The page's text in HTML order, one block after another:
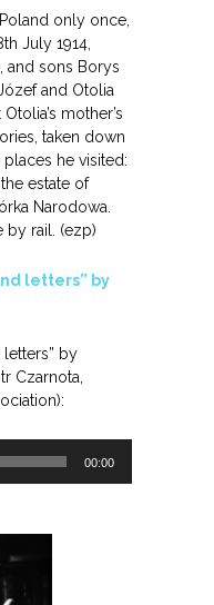
only once,
July 1914,
and sons Borys
and Otolia
mother’s
taken down
places he visited:
estate of
Narodowa.
by rail. (ezp)
letters” by
letters” by
Czarnota,
00:00